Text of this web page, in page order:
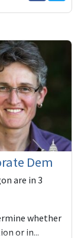
Dem
are in 3
whether
or in...